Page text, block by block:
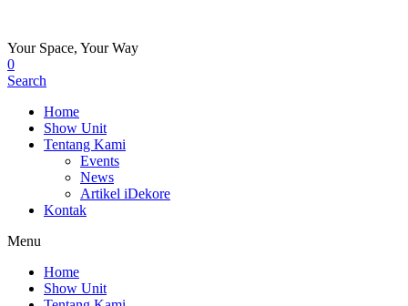
Your Space, Your Way
0
Search
Home
Show Unit
Tentang Kami
Events
News
Artikel iDekore
Kontak
Menu
Home
Show Unit